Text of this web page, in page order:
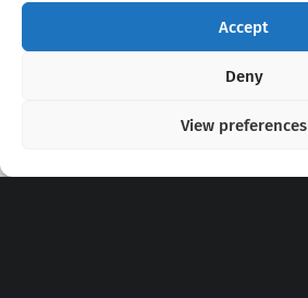
Accept
Deny
View preferences